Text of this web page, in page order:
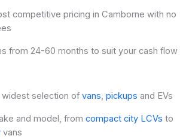
competitive pricing in Camborne with no
from 24-60 months to suit your cash flow
selection of vans, pickups and EVs
and model, from compact city LCVs to
vans